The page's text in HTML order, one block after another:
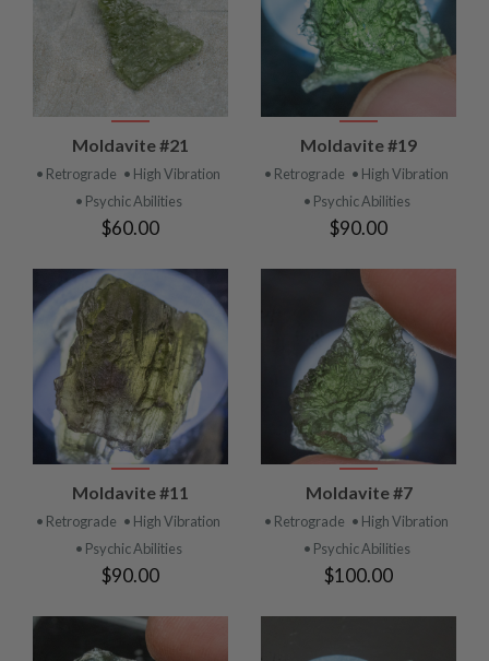
Moldavite #21
• Retrograde • High Vibration
• Psychic Abilities
$60.00
Moldavite #19
• Retrograde • High Vibration
• Psychic Abilities
$90.00
Moldavite #11
• Retrograde • High Vibration
• Psychic Abilities
$90.00
Moldavite #7
• Retrograde • High Vibration
• Psychic Abilities
$100.00